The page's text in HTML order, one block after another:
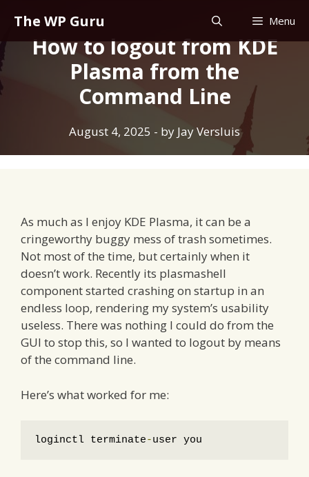
content
The WP Guru Menu
How to logout from KDE
Plasma from the
Command Line
August 4, 2025 - by Jay Versluis
As much as I enjoy KDE Plasma, it can be a
cringeworthy buggy mess of trash sometimes.
Not most of the time, but certainly when it
doesn’t work. Recently its plasmashell
component started crashing on startup in an
endless loop, rendering my system’s usability
useless. There was nothing I could do from the
GUI to stop this, so I wanted to logout by means
of the command line.
Here’s what worked for me:
loginctl terminate-user you